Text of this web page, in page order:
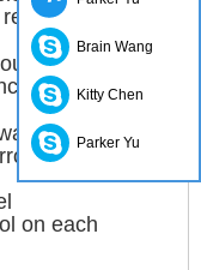
wireless
with simple
to keep that
people
on each
Brain Wang
Kitty Chen
Parker Yu